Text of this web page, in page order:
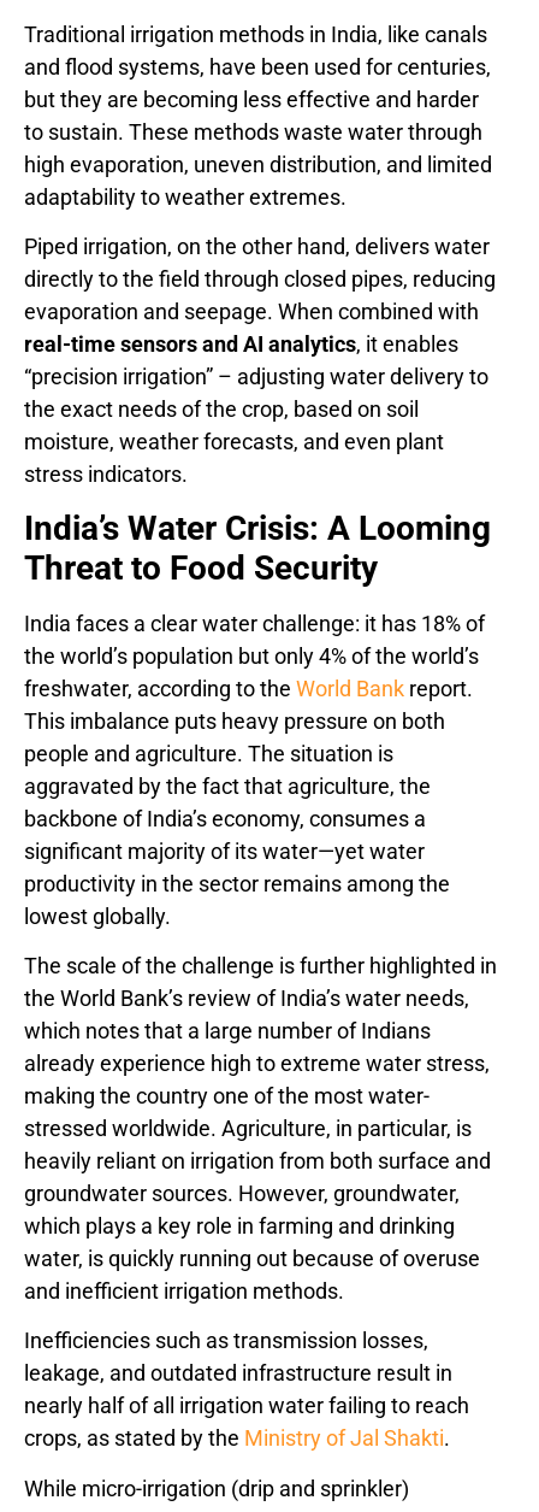
Traditional irrigation methods in India, like canals
and flood systems, have been used for centuries,
but they are becoming less effective and harder
to sustain. These methods waste water through
high evaporation, uneven distribution, and limited
adaptability to weather extremes.
Piped irrigation, on the other hand, delivers water
directly to the field through closed pipes, reducing
evaporation and seepage. When combined with
real-time sensors and AI analytics, it enables
“precision irrigation” – adjusting water delivery to
the exact needs of the crop, based on soil
moisture, weather forecasts, and even plant
stress indicators.
India’s Water Crisis: A Looming
Threat to Food Security
India faces a clear water challenge: it has 18% of
the world’s population but only 4% of the world’s
freshwater, according to the World Bank report.
This imbalance puts heavy pressure on both
people and agriculture. The situation is
aggravated by the fact that agriculture, the
backbone of India’s economy, consumes a
significant majority of its water—yet water
productivity in the sector remains among the
lowest globally.
The scale of the challenge is further highlighted in
the World Bank’s review of India’s water needs,
which notes that a large number of Indians
already experience high to extreme water stress,
making the country one of the most water-
stressed worldwide. Agriculture, in particular, is
heavily reliant on irrigation from both surface and
groundwater sources. However, groundwater,
which plays a key role in farming and drinking
water, is quickly running out because of overuse
and inefficient irrigation methods.
Inefficiencies such as transmission losses,
leakage, and outdated infrastructure result in
nearly half of all irrigation water failing to reach
crops, as stated by the Ministry of Jal Shakti.
While micro-irrigation (drip and sprinkler)